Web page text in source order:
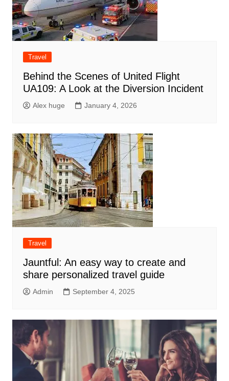
Travel
Behind the Scenes of United Flight
UA109: A Look at the Diversion Incident
Alex huge January 4, 2026
Travel
Jauntful: An easy way to create and
share personalized travel guide
Admin September 4, 2025